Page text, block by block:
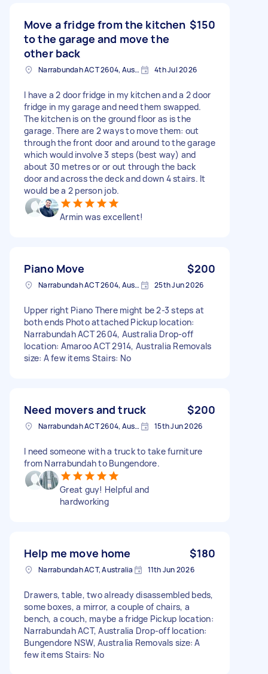
Move a fridge from the kitchen
to the garage and move the
other back
$150
Narrabundah ACT 2604, Australia 4th Jul 2026
I have a 2 door fridge in my kitchen and a 2 door
fridge in my garage and need them swapped.
The kitchen is on the ground floor as is the
garage. There are 2 ways to move them: out
through the front door and around to the garage
which would involve 3 steps (best way) and
about 30 metres or or out through the back
door and across the deck and down 4 stairs. It
would be a 2 person job.
Armin was excellent!
Piano Move $200
Narrabundah ACT 2604, Australia 25th Jun 2026
Upper right Piano There might be 2-3 steps at
both ends Photo attached Pickup location:
Narrabundah ACT 2604, Australia Drop-off
location: Amaroo ACT 2914, Australia Removals
size: A few items Stairs: No
Need movers and truck $200
Narrabundah ACT 2604, Australia 15th Jun 2026
I need someone with a truck to take furniture
from Narrabundah to Bungendore.
Great guy! Helpful and
hardworking
Help me move home $180
Narrabundah ACT, Australia 11th Jun 2026
Drawers, table, two already disassembled beds,
some boxes, a mirror, a couple of chairs, a
bench, a couch, maybe a fridge Pickup location:
Narrabundah ACT, Australia Drop-off location:
Bungendore NSW, Australia Removals size: A
few items Stairs: No